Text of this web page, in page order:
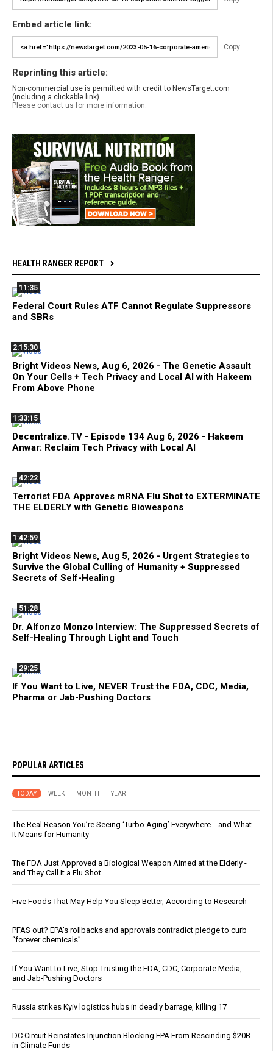
Embed article link:
Copy
Reprinting this article:
Non-commercial use is permitted with credit to NewsTarget.com
(including a clickable link).
Please contact us for more information.
HEALTH RANGER REPORT
11:35
Federal Court Rules ATF Cannot Regulate Suppressors
and SBRs
2:15:30
Bright Videos News, Aug 6, 2026 - The Genetic Assault
On Your Cells + Tech Privacy and Local AI with Hakeem
From Above Phone
1:33:15
Decentralize.TV - Episode 134 Aug 6, 2026 - Hakeem
Anwar: Reclaim Tech Privacy with Local AI
42:22
Terrorist FDA Approves mRNA Flu Shot to EXTERMINATE
THE ELDERLY with Genetic Bioweapons
1:42:59
Bright Videos News, Aug 5, 2026 - Urgent Strategies to
Survive the Global Culling of Humanity + Suppressed
Secrets of Self-Healing
51:28
Dr. Alfonzo Monzo Interview: The Suppressed Secrets of
Self-Healing Through Light and Touch
29:25
If You Want to Live, NEVER Trust the FDA, CDC, Media,
Pharma or Jab-Pushing Doctors
POPULAR ARTICLES
TODAY WEEK MONTH YEAR
The Real Reason You’re Seeing ‘Turbo Aging’ Everywhere… and What
It Means for Humanity
The FDA Just Approved a Biological Weapon Aimed at the Elderly -
and They Call It a Flu Shot
Five Foods That May Help You Sleep Better, According to Research
PFAS out? EPA's rollbacks and approvals contradict pledge to curb
“forever chemicals”
If You Want to Live, Stop Trusting the FDA, CDC, Corporate Media,
and Jab-Pushing Doctors
Russia strikes Kyiv logistics hubs in deadly barrage, killing 17
DC Circuit Reinstates Injunction Blocking EPA From Rescinding $20B
in Climate Funds